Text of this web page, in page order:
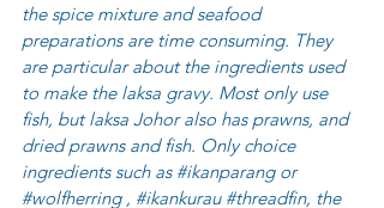
the spice mixture and seafood
preparations are time consuming. They
are particular about the ingredients used
to make the laksa gravy. Most only use
fish, but laksa Johor also has prawns, and
dried prawns and fish. Only choice
ingredients such as #ikanparang or
#wolfherring , #ikankurau #threadfin, the